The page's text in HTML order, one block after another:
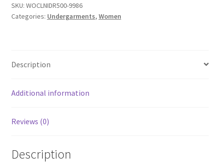
Dress
for
SKU: WOCLNIDR500-9986
Categories: Undergarments, Women
Description
Additional information
Reviews (0)
Description